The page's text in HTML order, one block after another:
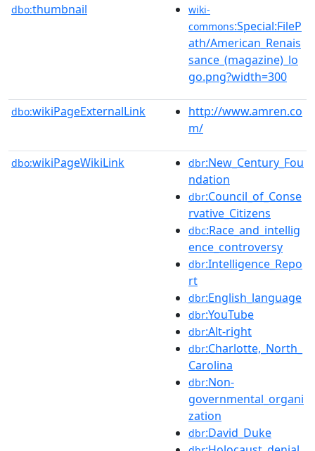
dbo:thumbnail
wiki-
commons:Special:FileP
ath/American_Renais
sance_(magazine)_lo
go.png?width=300
dbo:wikiPageExternalLink
http://www.amren.co
m/
dbo:wikiPageWikiLink dbr:New_Century_Fou
ndation
dbr:Council_of_Conse
rvative_Citizens
dbc:Race_and_intellig
ence_controversy
dbr:Intelligence_Repo
rt
dbr:English_language
dbr:YouTube
dbr:Alt-right
dbr:Charlotte,_North_
Carolina
dbr:Non-
governmental_organi
zation
dbr:David_Duke